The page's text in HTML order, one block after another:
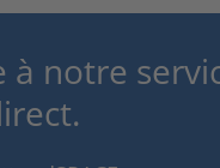
à notre